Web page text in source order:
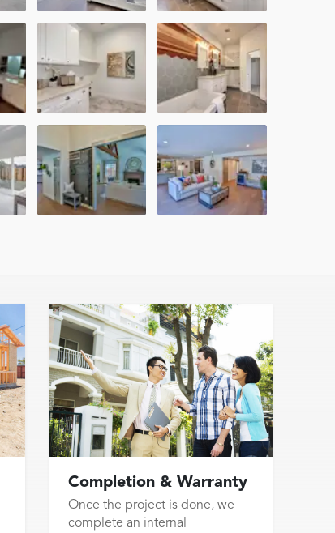
Completion & Warranty
Once the project is done, we
complete an internal